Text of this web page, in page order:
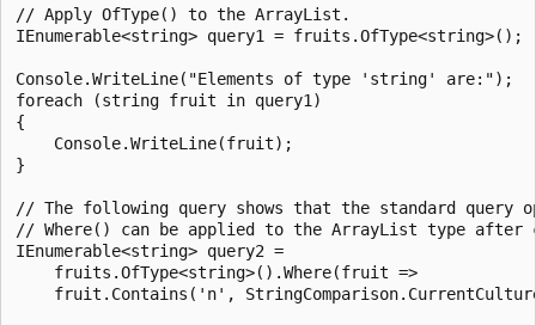
// Apply OfType() to the ArrayList.
IEnumerable<string> query1 = fruits.OfType<string>();
Console.WriteLine("Elements of type 'string' are:");
foreach (string fruit in query1)
{
    Console.WriteLine(fruit);
}
// The following query shows that the standard query
// Where() can be applied to the ArrayList type after
IEnumerable<string> query2 =
    fruits.OfType<string>().Where(fruit =>
fruit.Contains('n',